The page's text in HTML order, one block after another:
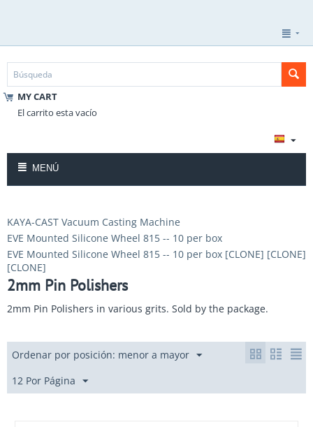
MY CART
El carrito esta vacío
MENÚ
KAYA-CAST Vacuum Casting Machine
EVE Mounted Silicone Wheel 815 -- 10 per box
EVE Mounted Silicone Wheel 815 -- 10 per box [CLONE] [CLONE]
[CLONE]
2mm Pin Polishers
2mm Pin Polishers in various grits. Sold by the package.
Ordenar por posición: menor a mayor
12 Por Página